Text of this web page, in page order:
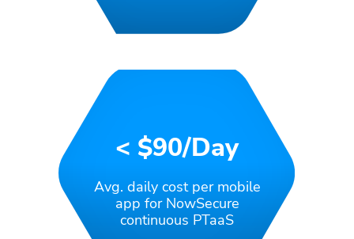
< $90/day
Avg. daily cost per mobile
app for NowSecure
continuous PTaaS